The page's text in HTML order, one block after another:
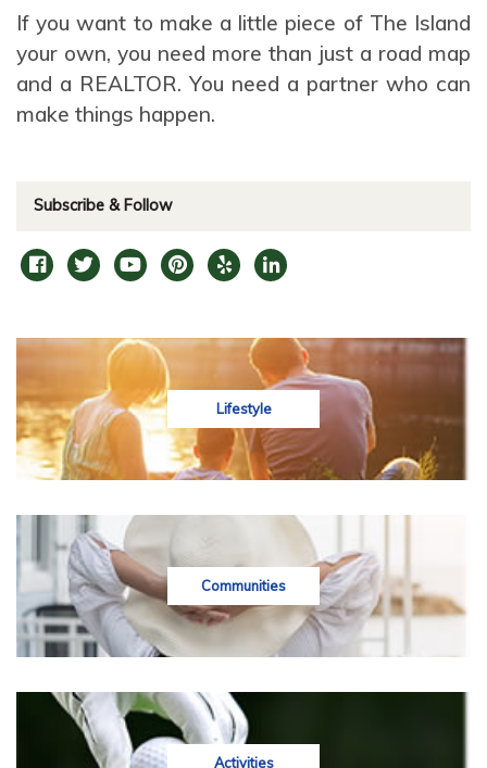
If you want to make a little piece of The Island
your own, you need more than just a road map
and a REALTOR. You need a partner who can
make things happen.
Subscribe & Follow
Lifestyle
Communities
Activities